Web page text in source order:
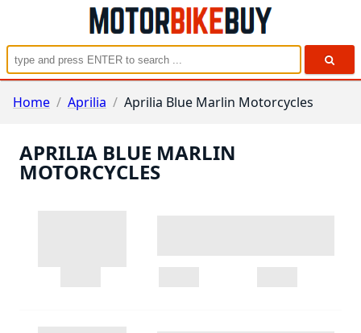
Home / Aprilia / Aprilia Blue Marlin Motorcycles
APRILIA BLUE MARLIN
MOTORCYCLES